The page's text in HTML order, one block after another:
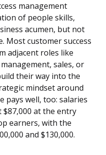
management
of people skills,
acumen, but not
Most customer success
adjacent roles like
sales, or
their way into the
mindset around
pays well, too: salaries
at the entry
earners, with the
and $130,000.